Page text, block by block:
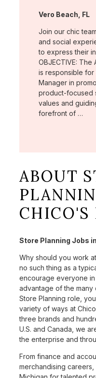
Location:
Vero Beach, FL
Join our chic
and social
to express their
OBJECTIVE: The
is responsible
Manager in
product-focused
values and
forefront of …
ABOUT
CHICO'S
Store Planning Jobs
Why should you work
no such thing as a
encourage everyone
advantage of the many
Store Planning role,
variety of ways at
three brands and
U.S. and Canada, we
the enterprise and
From finance and
merchandising